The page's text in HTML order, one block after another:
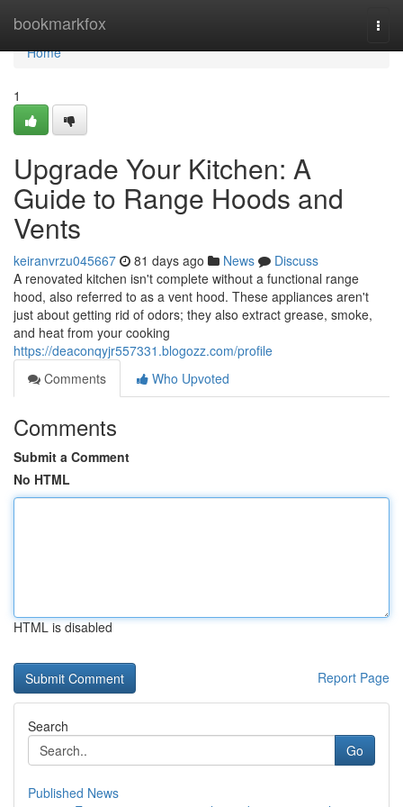
bookmarkfox
Home
Home
1
Upgrade Your Kitchen: A
Guide to Range Hoods and
Vents
keiranvrzu045667 81 days ago News
Discuss
A renovated kitchen isn't complete without a functional range
hood, also referred to as a vent hood. These appliances aren't
just about getting rid of odors; they also extract grease, smoke,
and heat from your cooking
https://deaconqyjr557331.blogozz.com/profile
Comments
Who Upvoted
Comments
Submit a Comment
No HTML
HTML is disabled
Report Page
Search
Go
Published News